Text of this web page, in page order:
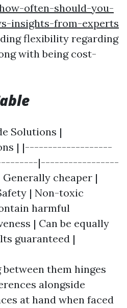
often-should-you-
insights-from-experts
flexibility regarding
with being cost-
Solutions |
| |-------------------
|-----------------
cheaper |
| Non-toxic
harmful
| Can be equally
guaranteed |
them hinges
alongside
at hand when faced